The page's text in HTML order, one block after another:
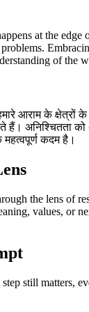
at the edge
of the
आराम के क्षेत्रों
अनिश्चितता को
कदम है।
the lens of
values, or
still matters,